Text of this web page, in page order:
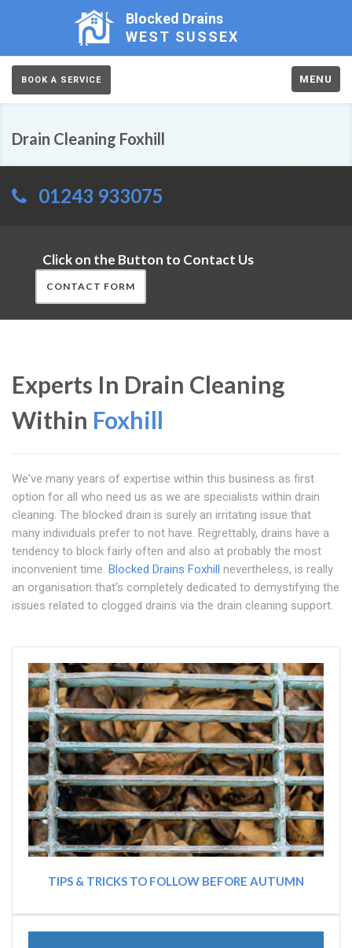
Blocked Drains
WEST SUSSEX
BOOK A SERVICE MENU
Drain Cleaning Foxhill
01243 933075
Click on the Button to Contact Us
CONTACT FORM
Experts In Drain Cleaning
Within Foxhill
We've many years of expertise within this business as first
option for all who need us as we are specialists within drain
cleaning. The blocked drain is surely an irritating issue that
many individuals prefer to not have. Regrettably, drains have a
tendency to block fairly often and also at probably the most
inconvenient time. Blocked Drains Foxhill nevertheless, is really
an organisation that's completely dedicated to demystifying the
issues related to clogged drains via the drain cleaning support.
TIPS & TRICKS TO FOLLOW BEFORE AUTUMN